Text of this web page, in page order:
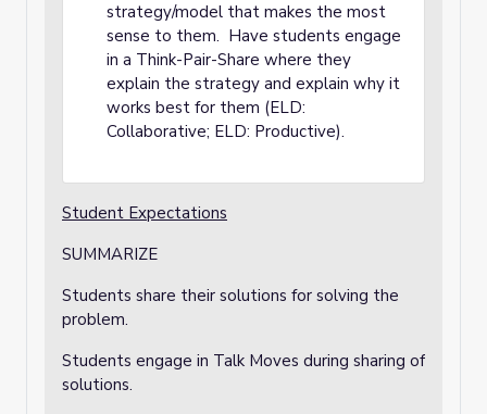
strategy/model that makes the most
sense to them. Have students engage
in a Think-Pair-Share where they
explain the strategy and explain why it
works best for them (ELD:
Collaborative; ELD: Productive).
Student Expectations
SUMMARIZE
Students share their solutions for solving the
problem.
Students engage in Talk Moves during sharing of
solutions.